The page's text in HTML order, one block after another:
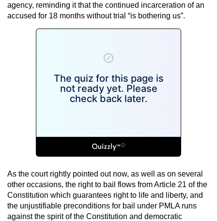
agency, reminding it that the continued incarceration of an
accused for 18 months without trial “is bothering us”.
As the court rightly pointed out now, as well as on several
other occasions, the right to bail flows from Article 21 of the
Constitution which guarantees right to life and liberty, and
the unjustifiable preconditions for bail under PMLA runs
against the spirit of the Constitution and democratic